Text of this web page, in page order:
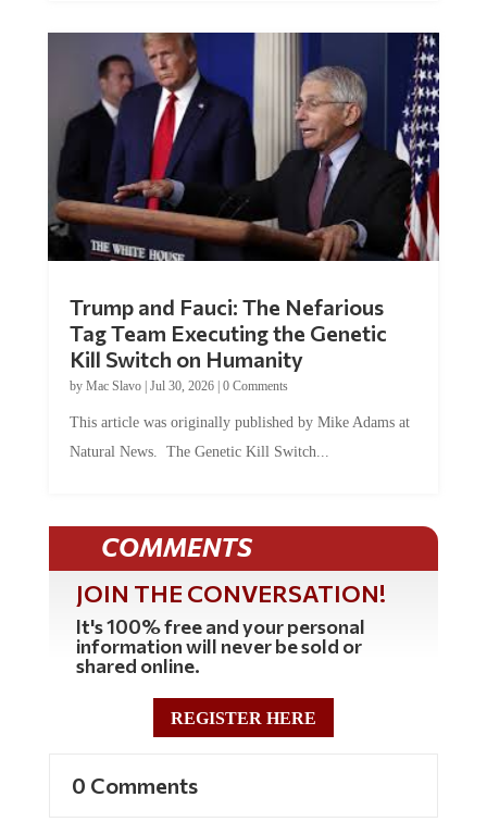
Trump and Fauci: The Nefarious
Tag Team Executing the Genetic
Kill Switch on Humanity
by Mac Slavo| Jul 30, 2026| 0 Comments
This article was originally published by Mike Adams at
Natural News. The Genetic Kill Switch...
COMMENTS
JOIN THE CONVERSATION!
It's 100% free and your personal
information will never be sold or
shared online.
REGISTER HERE
0 Comments